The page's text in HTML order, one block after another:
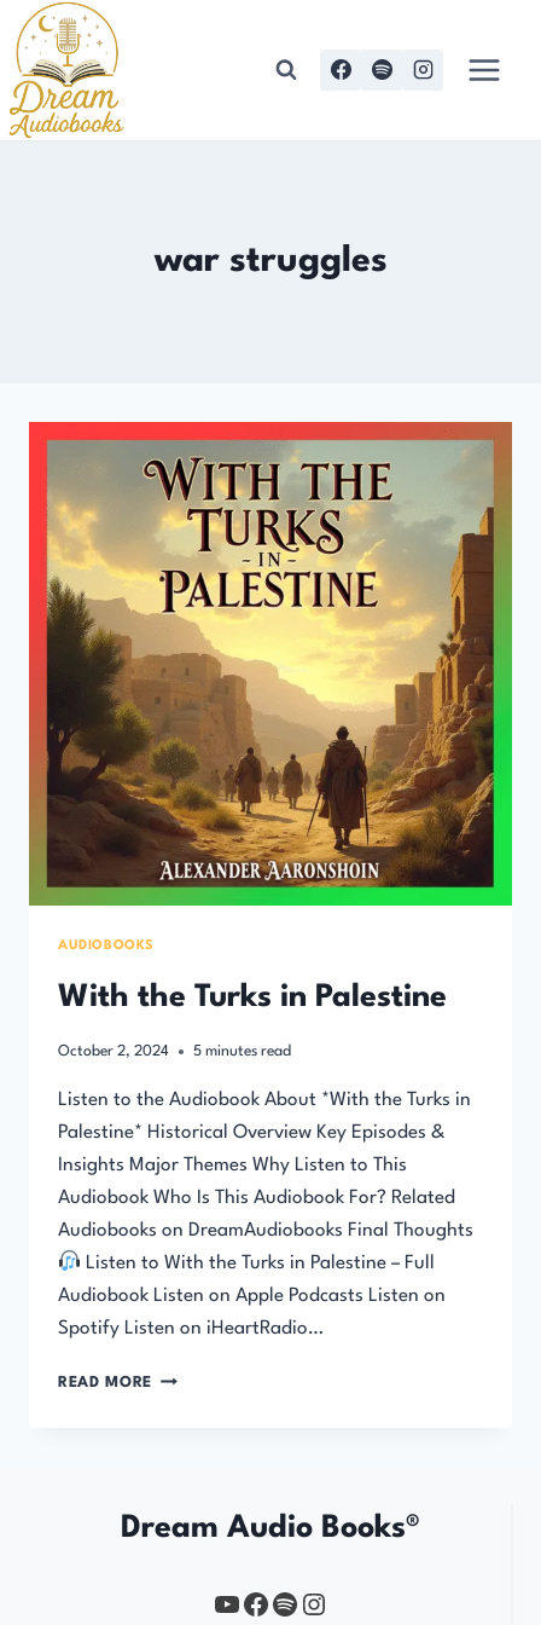
Skip
to
content
war struggles
AUDIOBOOKS
With the Turks in Palestine
October 2, 2024 5 minutes read
Listen to the Audiobook About *With the Turks in
Palestine* Historical Overview Key Episodes &
Insights Major Themes Why Listen to This
Audiobook Who Is This Audiobook For? Related
Audiobooks on DreamAudiobooks Final Thoughts
Listen to With the Turks in Palestine – Full
Audiobook Listen on Apple Podcasts Listen on
Spotify Listen on iHeartRadio…
READ MORE WITH
Dream Audio Books®
YouTube
https://www.facebook.com/profile.php?id=61567149385748
Spotify
Instagram